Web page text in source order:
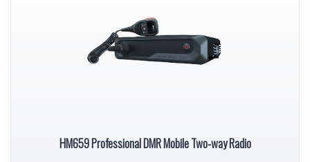
HM659 Professional DMR Mobile Two-way Radio